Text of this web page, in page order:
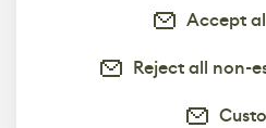
Accept
Reject all non-